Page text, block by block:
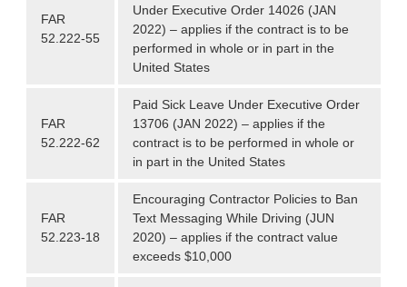
FAR
52.222-55
Under Executive Order 14026 (JAN
2022) – applies if the contract is to be
performed in whole or in part in the
United States
FAR
52.222-62
Paid Sick Leave Under Executive Order
13706 (JAN 2022) – applies if the
contract is to be performed in whole or
in part in the United States
FAR
52.223-18
Encouraging Contractor Policies to Ban
Text Messaging While Driving (JUN
2020) – applies if the contract value
exceeds $10,000